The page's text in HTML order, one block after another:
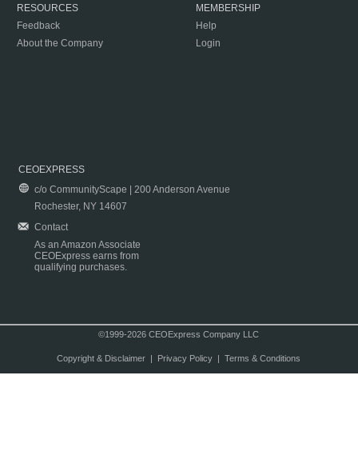
RESOURCES
Feedback
About the Company
MEMBERSHIP
Help
Login
CEOEXPRESS
c/o CommunityScape | 200 Anderson Avenue
Rochester, NY 14607
Contact
As an Amazon Associate
CEOExpress earns from
qualifying purchases.
©1999-2026 CEOExpress Company LLC
Copyright & Disclaimer| Privacy Policy| Terms & Conditions